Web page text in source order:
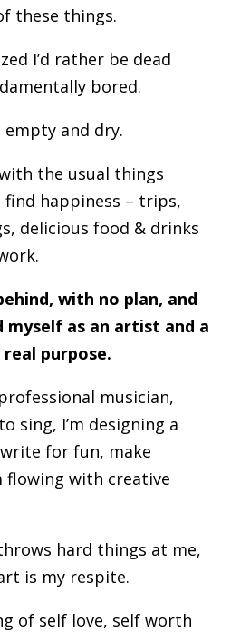
these things.
I’d rather be dead
bored.
and dry.
the usual things
find happiness – trips,
delicious food & drinks
with no plan, and
as an artist and a
purpose.
musician,
sing, I’m designing a
for fun, make
flowing with creative
hard things at me,
is my respite.
of self love, self worth